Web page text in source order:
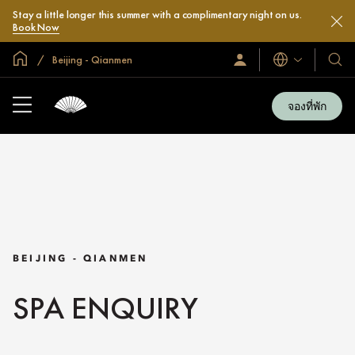
Stay a little longer this summer with a complimentary night on us.
Book Now
หน้าหลักทั่วโลก
Beijing - Qianmen
ลงชื่อ
เข้า
ภาษา
โรง
และ
รีสอ
ของ
จองที่พัก
BEIJING - QIANMEN
SPA ENQUIRY